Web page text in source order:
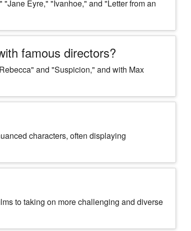
Eyre," "Ivanhoe," and "Letter from an
famous directors?
and "Suspicion," and with Max
characters, often displaying
to taking on more challenging and diverse